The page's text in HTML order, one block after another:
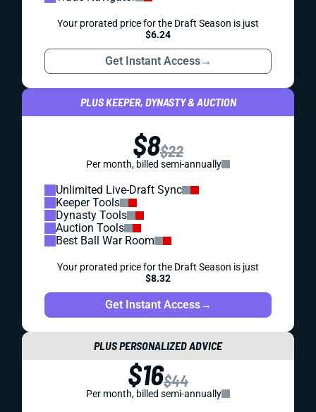
Your prorated price for the Draft Season is just
$6.24
Get Instant Access→
PLUS KEEPER, DYNASTY & AUCTION
$8$22
Per month, billed semi-annually
Unlimited Live-Draft Sync
Keeper Tools
Dynasty Tools
Auction Tools
Best Ball War Room
Your prorated price for the Draft Season is just
$8.32
Get Instant Access→
PLUS PERSONALIZED ADVICE
$16$44
Per month, billed semi-annually